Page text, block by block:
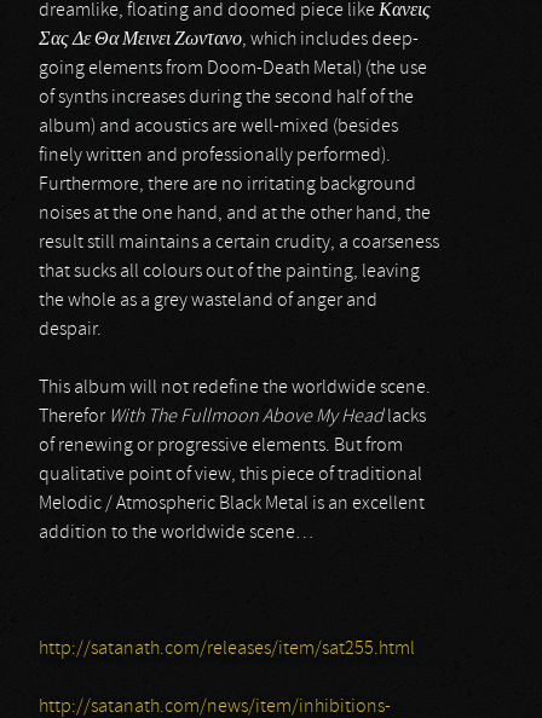
dreamlike, floating and doomed piece likeΚανεις
Σας Δε Θα Μεινει Ζωντανο, which includes deep-
going elements from Doom-Death Metal) (the use
of synths increases during the second half of the
album) and acoustics are well-mixed (besides
finely written and professionally performed).
Furthermore, there are no irritating background
noises at the one hand, and at the other hand, the
result still maintains a certain crudity, a coarseness
that sucks all colours out of the painting, leaving
the whole as a grey wasteland of anger and
despair.
This album will not redefine the worldwide scene.
Therefor With The Fullmoon Above My Headlacks
of renewing or progressive elements. But from
qualitative point of view, this piece of traditional
Melodic / Atmospheric Black Metal is an excellent
addition to the worldwide scene…
http://satanath.com/releases/item/sat255.html
http://satanath.com/news/item/inhibitions-